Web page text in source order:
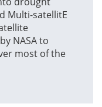
Multi-satellitE
NASA to
most of the